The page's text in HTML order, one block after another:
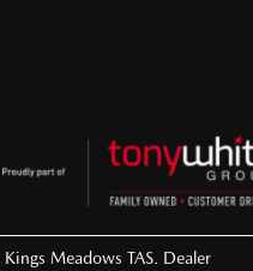
Kings Meadows TAS Dealer